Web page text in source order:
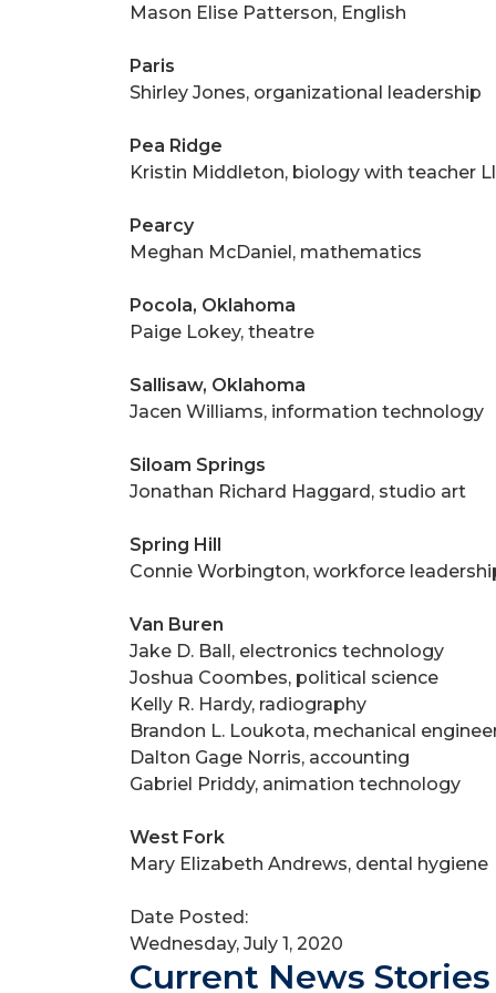
Mason Elise Patterson, English
Paris
Shirley Jones, organizational leadership
Pea Ridge
Kristin Middleton, biology with teacher
Pearcy
Meghan McDaniel, mathematics
Pocola, Oklahoma
Paige Lokey, theatre
Sallisaw, Oklahoma
Jacen Williams, information technology
Siloam Springs
Jonathan Richard Haggard, studio art
Spring Hill
Connie Worbington, workforce
Van Buren
Jake D. Ball, electronics technology
Joshua Coombes, political science
Kelly R. Hardy, radiography
Brandon L. Loukota, mechanical
Dalton Gage Norris, accounting
Gabriel Priddy, animation technology
West Fork
Mary Elizabeth Andrews, dental hygiene
Date Posted:
Wednesday, July 1, 2020
Current News Stories